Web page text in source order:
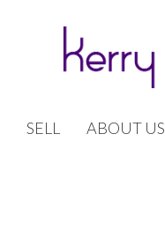
SELL ABOUT US